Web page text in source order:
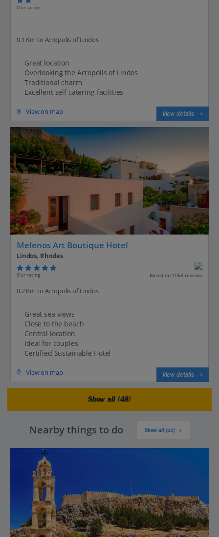
Our rating
0.1 Km to Acropolis of Lindos
Great location
Overlooking the Acropolis of Lindos
Traditional charm
Excellent self catering facilities
View on map View details
Melenos Art Boutique Hotel
Lindos, Rhodes
Our rating Based on 1068 reviews
0.2 Km to Acropolis of Lindos
Great sea views
Close to the beach
Central location
Ideal for couples
Certified Sustainable Hotel
View on map View details
Show all (48)
Nearby things to do Show all (11)